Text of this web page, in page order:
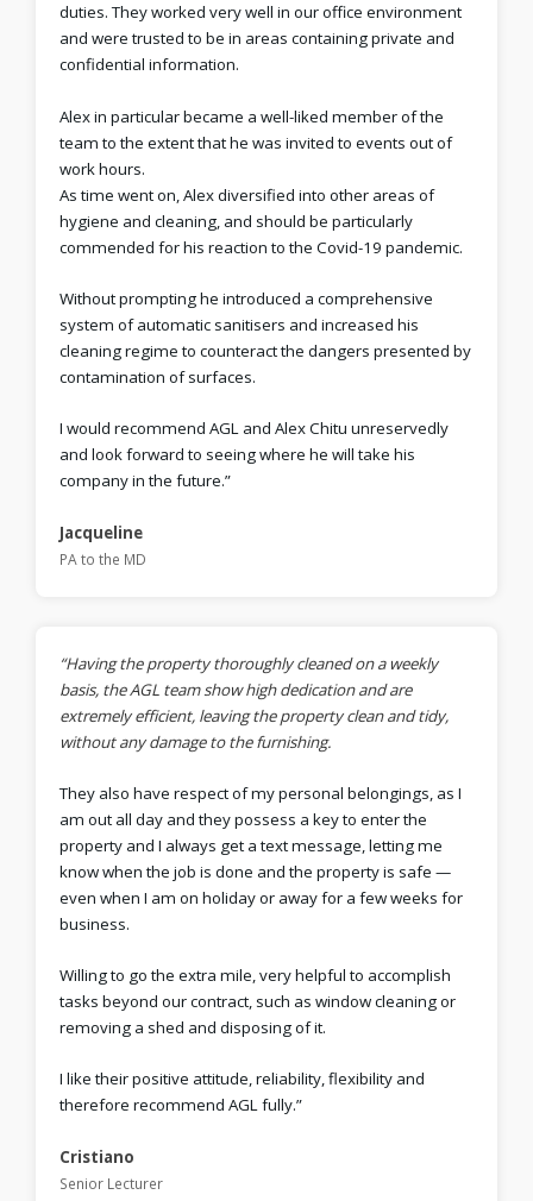
duties. They worked very well in our office environment
and were trusted to be in areas containing private and
confidential information.
Alex in particular became a well-liked member of the
team to the extent that he was invited to events out of
work hours.
As time went on, Alex diversified into other areas of
hygiene and cleaning, and should be particularly
commended for his reaction to the Covid-19 pandemic.
Without prompting he introduced a comprehensive
system of automatic sanitisers and increased his
cleaning regime to counteract the dangers presented by
contamination of surfaces.
I would recommend AGL and Alex Chitu unreservedly
and look forward to seeing where he will take his
company in the future.”
Jacqueline
PA to the MD
“Having the property thoroughly cleaned on a weekly
basis, the AGL team show high dedication and are
extremely efficient, leaving the property clean and tidy,
without any damage to the furnishing.
They also have respect of my personal belongings, as I
am out all day and they possess a key to enter the
property and I always get a text message, letting me
know when the job is done and the property is safe —
even when I am on holiday or away for a few weeks for
business.
Willing to go the extra mile, very helpful to accomplish
tasks beyond our contract, such as window cleaning or
removing a shed and disposing of it.
I like their positive attitude, reliability, flexibility and
therefore recommend AGL fully.”
Cristiano
Senior Lecturer